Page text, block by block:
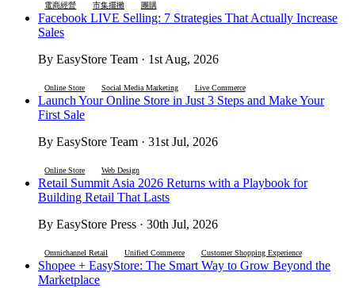
電商經營 市集擺攤 團購
Facebook LIVE Selling: 7 Strategies That Actually Increase
Sales
By EasyStore Team · 1st Aug, 2026
Online Store Social Media Marketing Live Commerce
Launch Your Online Store in Just 3 Steps and Make Your
First Sale
By EasyStore Team · 31st Jul, 2026
Online Store Web Design
Retail Summit Asia 2026 Returns with a Playbook for
Building Retail That Lasts
By EasyStore Press · 30th Jul, 2026
Omnichannel Retail Unified Commerce Customer Shopping Experience
Shopee + EasyStore: The Smart Way to Grow Beyond the
Marketplace